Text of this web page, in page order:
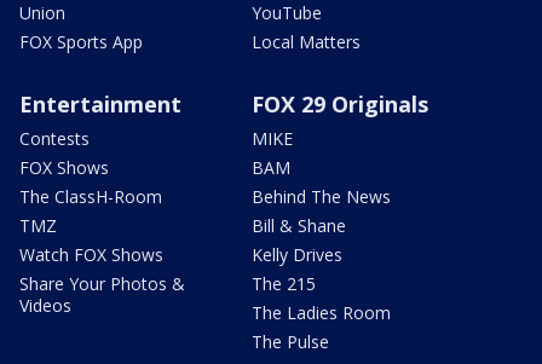
Union
FOX Sports App
YouTube
Local Matters
Entertainment
Contests
FOX Shows
The ClassH-Room
TMZ
Watch FOX Shows
Share Your Photos &
Videos
FOX 29 Originals
MIKE
BAM
Behind The News
Bill & Shane
Kelly Drives
The 215
The Ladies Room
The Pulse